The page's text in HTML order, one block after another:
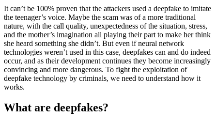
It can’t be 100% proven that the attackers used a deepfake to imitate
the teenager’s voice. Maybe the scam was of a more traditional
nature, with the call quality, unexpectedness of the situation, stress,
and the mother’s imagination all playing their part to make her think
she heard something she didn’t. But even if neural network
technologies weren’t used in this case, deepfakes can and do indeed
occur, and as their development continues they become increasingly
convincing and more dangerous. To fight the exploitation of
deepfake technology by criminals, we need to understand how it
works.
What are deepfakes?